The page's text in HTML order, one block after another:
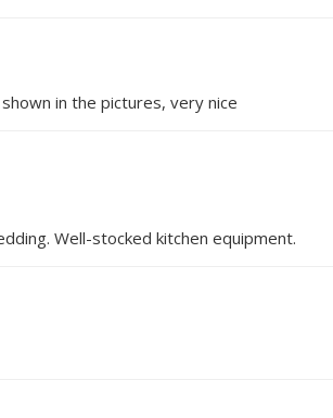
in the pictures, very nice
Well-stocked kitchen equipment.